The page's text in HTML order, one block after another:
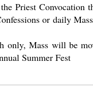
Priest Convocation
or daily
only, Mass will be
Summer Fest